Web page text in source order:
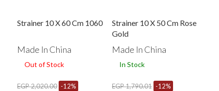
Strainer 10 X 60 Cm 1060
Made In China
Out of Stock
EGP 2,020.00 -12%
Strainer 10 X 50 Cm Rose
Gold
Made In China
In Stock
EGP 1,790.01 -12%